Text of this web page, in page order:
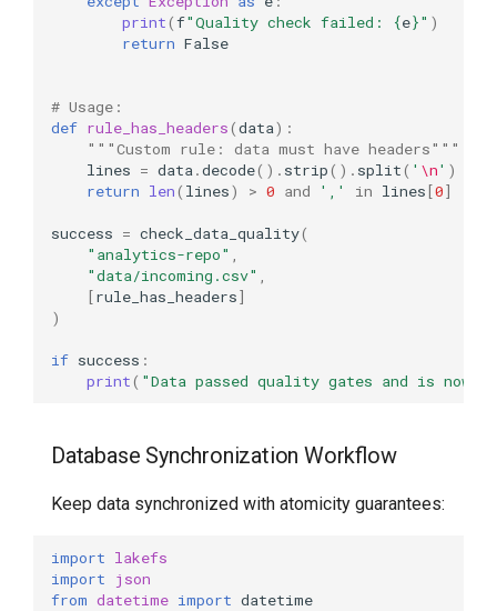
print(f"Quality check failed: {e}" )
return False
# Usage:
def rule_has_headers(data):
"""Custom rule: data must have headers"""
lines = data .decode() . strip() . split( ' \n' )
return len( lines) > 0 and ',' in lines[0]
success = check_data_quality(
"analytics-repo"
"data/incoming.csv"
[rule_has_headers]
)
if success :
print( "Data passed quality gates and is now
Database Synchronization Workflow
Keep data synchronized with atomicity guarantees:
import lakefs
import
json
from datetime import datetime